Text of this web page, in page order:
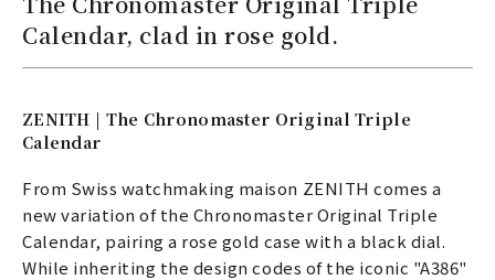
Calendar, clad in rose gold.
ZENITH | The Chronomaster Original Triple
Calendar
From Swiss watchmaking maison ZENITH comes a
new variation of the Chronomaster Original Triple
Calendar, pairing a rose gold case with a black dial.
While inheriting the design codes of the iconic "A386"